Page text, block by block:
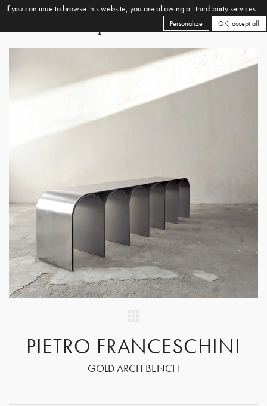
PIETRO FRANCESCHINI
GOLD ARCH BENCH
If you continue to browse this website, you are allowing all third-party services
OK, accept all
Personalize